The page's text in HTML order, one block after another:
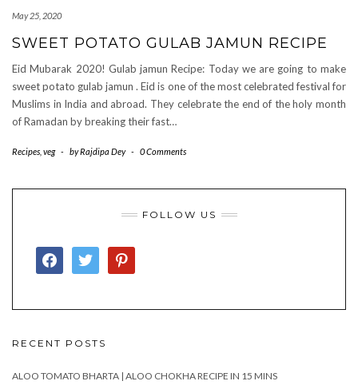
May 25, 2020
SWEET POTATO GULAB JAMUN RECIPE
Eid Mubarak 2020! Gulab jamun Recipe: Today we are going to make
sweet potato gulab jamun . Eid is one of the most celebrated festival for
Muslims in India and abroad. They celebrate the end of the holy month
of Ramadan by breaking their fast…
Recipes veg - byRajdipa Dey - 0 Comments
FOLLOW US
FACEBOOKTWITTER PINTEREST
RECENT POSTS
ALOO TOMATO BHARTA | ALOO CHOKHA RECIPE IN 15 MINS